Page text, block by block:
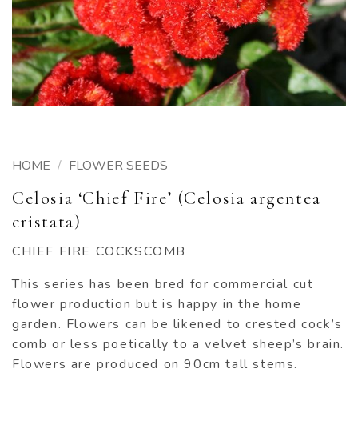
HOME / FLOWER SEEDS
Celosia ‘Chief Fire’ (Celosia argentea
cristata)
CHIEF FIRE COCKSCOMB
This series has been bred for commercial cut
flower production but is happy in the home
garden. Flowers can be likened to crested cock’s
comb or less poetically to a velvet sheep’s brain.
Flowers are produced on 90cm tall stems.